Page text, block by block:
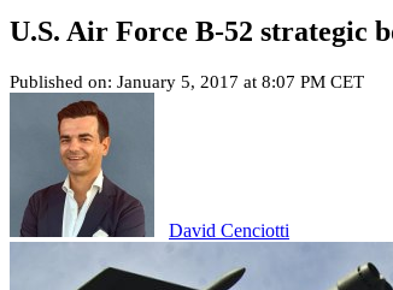
U.S. Air Force B-52 strategic
Published on: January 5, 2017 at 8:07 PM CET
David Cenciotti